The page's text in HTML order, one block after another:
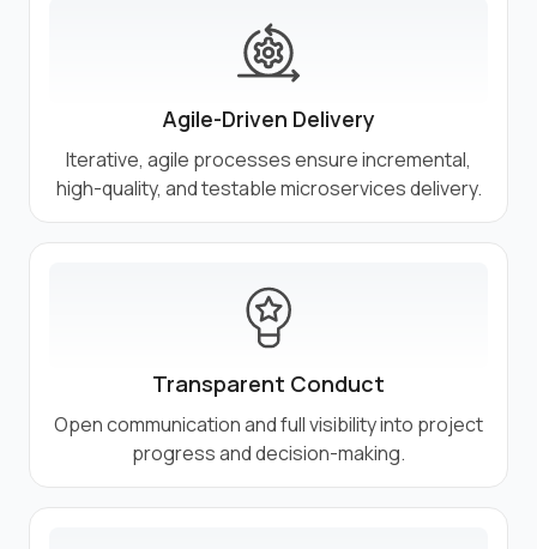
Agile-Driven Delivery
Iterative, agile processes ensure incremental,
high-quality, and testable microservices delivery.
Transparent Conduct
Open communication and full visibility into project
progress and decision-making.